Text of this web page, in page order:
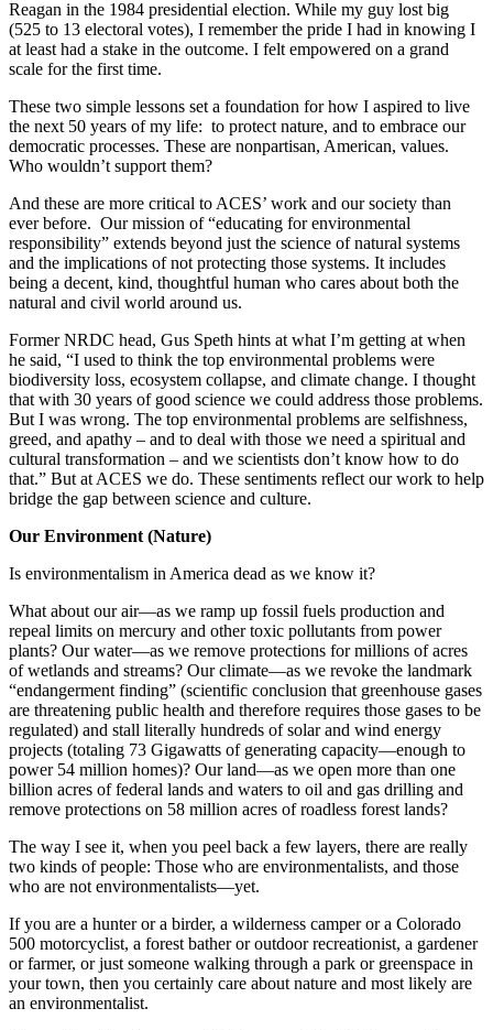
Reagan in the 1984 presidential election. While my guy lost big
(525 to 13 electoral votes), I remember the pride I had in knowing I
at least had a stake in the outcome. I felt empowered on a grand
scale for the first time.
These two simple lessons set a foundation for how I aspired to live
the next 50 years of my life: to protect nature, and to embrace our
democratic processes. These are nonpartisan, American, values.
Who wouldn’t support them?
And these are more critical to ACES’ work and our society than
ever before. Our mission of “educating for environmental
responsibility” extends beyond just the science of natural systems
and the implications of not protecting those systems. It includes
being a decent, kind, thoughtful human who cares about both the
natural and civil world around us.
Former NRDC head, Gus Speth hints at what I’m getting at when
he said, “I used to think the top environmental problems were
biodiversity loss, ecosystem collapse, and climate change. I thought
that with 30 years of good science we could address those problems.
But I was wrong. The top environmental problems are selfishness,
greed, and apathy – and to deal with those we need a spiritual and
cultural transformation – and we scientists don’t know how to do
that.” But at ACES we do. These sentiments reflect our work to help
bridge the gap between science and culture.
Our Environment (Nature)
Is environmentalism in America dead as we know it?
What about our air—as we ramp up fossil fuels production and
repeal limits on mercury and other toxic pollutants from power
plants? Our water—as we remove protections for millions of acres
of wetlands and streams? Our climate—as we revoke the landmark
“endangerment finding” (scientific conclusion that greenhouse gases
are threatening public health and therefore requires those gases to be
regulated) and stall literally hundreds of solar and wind energy
projects (totaling 73 Gigawatts of generating capacity—enough to
power 54 million homes)? Our land—as we open more than one
billion acres of federal lands and waters to oil and gas drilling and
remove protections on 58 million acres of roadless forest lands?
The way I see it, when you peel back a few layers, there are really
two kinds of people: Those who are environmentalists, and those
who are not environmentalists—yet.
If you are a hunter or a birder, a wilderness camper or a Colorado
500 motorcyclist, a forest bather or outdoor recreationist, a gardener
or farmer, or just someone walking through a park or greenspace in
your town, then you certainly care about nature and most likely are
an environmentalist.